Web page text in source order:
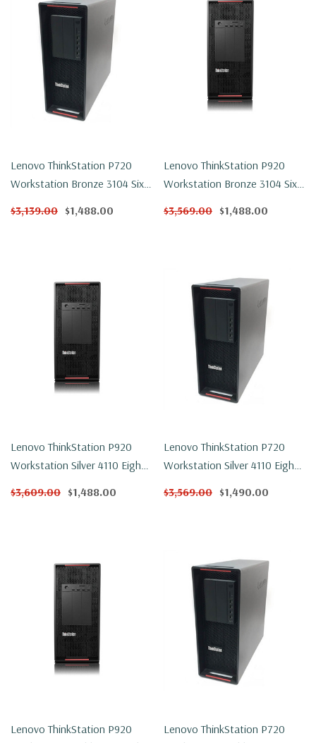
Lenovo ThinkStation P720
Workstation Bronze 3104 Six
250GB NVMe P600 Win 11 Pro
$3,139.00 $1,488.00
Lenovo ThinkStation P920
Workstation Bronze 3104 Six
250GB NVMe P1000 Win 11
$3,569.00 $1,488.00
Lenovo ThinkStation P920
Workstation Silver 4110 Eight
250GB NVMe P1000 Win 11
$3,609.00 $1,488.00
Lenovo ThinkStation P720
Workstation Silver 4110 Eight
500GB NVMe P2000 Win 11
$3,569.00 $1,490.00
Lenovo ThinkStation P920
Lenovo ThinkStation P720